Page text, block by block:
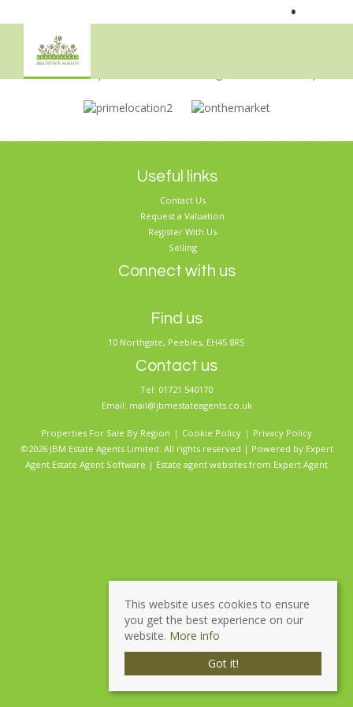
•
Sorry, no records were found. Please try again.
Useful links
Contact Us
Request a Valuation
Register With Us
Selling
Connect with us
Find us
10 Northgate, Peebles, EH45 8RS
Contact us
Tel: 01721 540170
Email: mail@jbmestateagents.co.uk
Properties For Sale By Region Cookie Policy
Privacy Policy
©2026 JBM Estate Agents Limited. All rights reserved | Powered by Expert
Agent Estate Agent Software | Estate agent websites from Expert Agent
This website uses cookies to ensure
you get the best experience on our
website. More info
Got it!